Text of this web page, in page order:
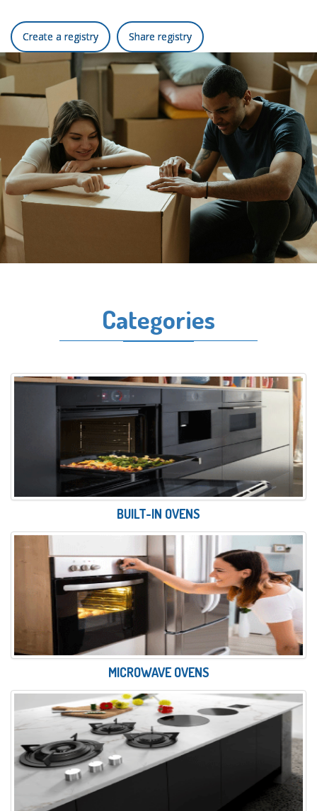
Create a registry Share registry
Categories
BUILT-IN OVENS
MICROWAVE OVENS